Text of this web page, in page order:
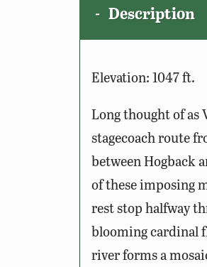
Description
Elevation: 1047 ft.
Long thought of as
stagecoach route
between Hogback
of these imposing
rest stop halfway
blooming cardinal
river forms a